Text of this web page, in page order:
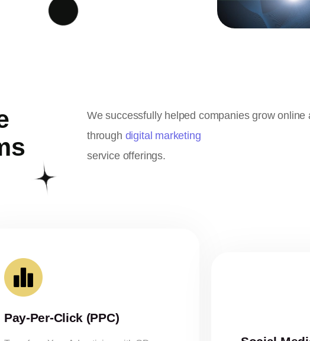
We successfully helped companies grow online
through digital marketing
service offerings.
Pay-Per-Click (PPC)